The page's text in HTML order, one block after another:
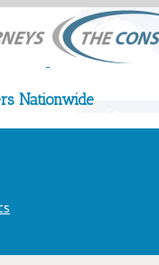
Nationwide